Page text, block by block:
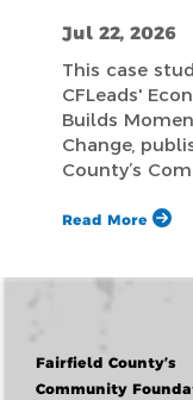
Jul 22, 2026
This case
CFLeads'
Builds
Change,
County’s
Read More
Fairfield County’s
Community